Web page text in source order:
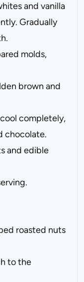
and vanilla
Gradually
molds,
brown and
completely,
chocolate.
and edible
roasted nuts
to the